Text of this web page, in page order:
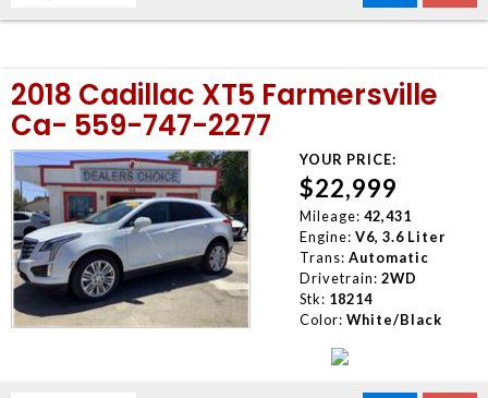
2018 Cadillac XT5 Farmersville
Ca- 559-747-2277
YOUR PRICE:
$22,999
Mileage: 42,431
Engine: V6, 3.6 Liter
Trans: Automatic
Drivetrain: 2WD
Stk: 18214
Color: White/Black